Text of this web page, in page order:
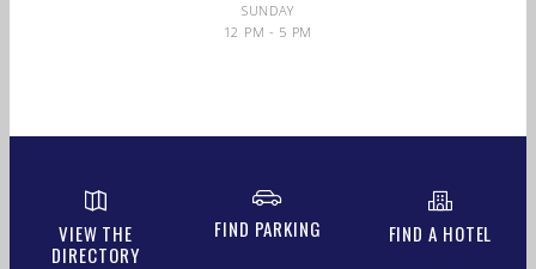
SUNDAY
12 PM - 5 PM
VIEW THE
DIRECTORY
FIND PARKING FIND A HOTEL